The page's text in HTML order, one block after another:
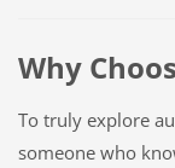
Why
To truly explore
someone who